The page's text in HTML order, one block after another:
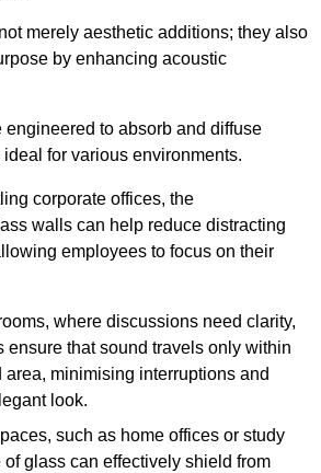
merely aesthetic additions; they also
by enhancing acoustic
engineered to absorb and diffuse
for various environments.
corporate offices, the
walls can help reduce distracting
employees to focus on their
where discussions need clarity,
ensure that sound travels only within
area, minimising interruptions and
look.
such as home offices or study
of glass can effectively shield from